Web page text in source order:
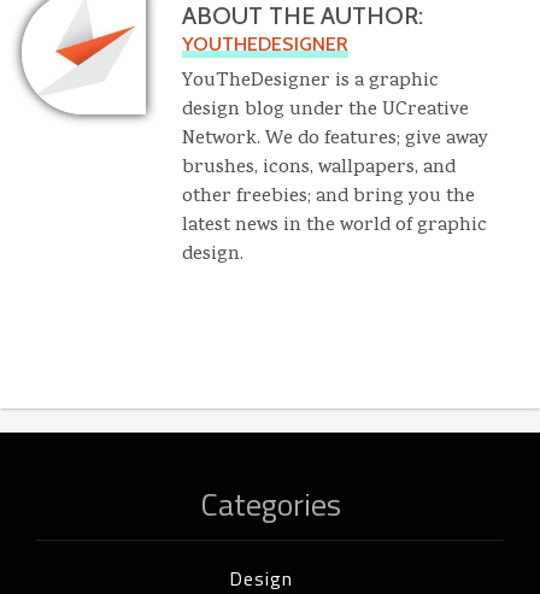
ABOUT THE AUTHOR:
YOUTHEDESIGNER
YouTheDesigner is a graphic
design blog under the UCreative
Network. We do features; give away
brushes, icons, wallpapers, and
other freebies; and bring you the
latest news in the world of graphic
design.
Categories
Design